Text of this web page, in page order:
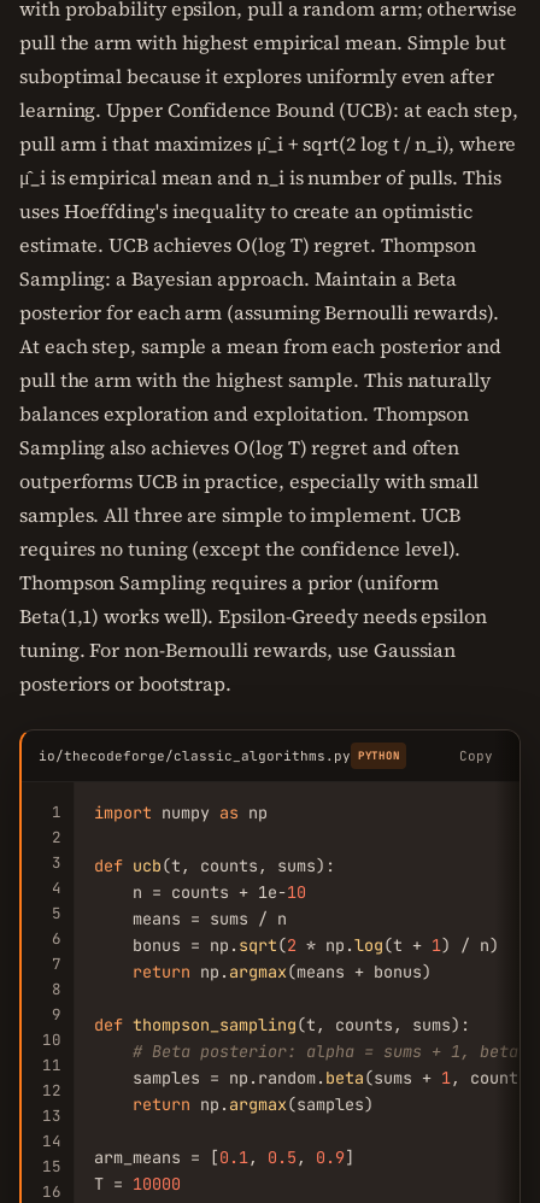
with probability epsilon, pull a random arm; otherwise
pull the arm with highest empirical mean. Simple but
suboptimal because it explores uniformly even after
learning. Upper Confidence Bound (UCB): at each step,
pull arm i that maximizes μ̂_i + sqrt(2 log t / n_i), where
μ̂_i is empirical mean and n_i is number of pulls. This
uses Hoeffding's inequality to create an optimistic
estimate. UCB achieves O(log T) regret. Thompson
Sampling: a Bayesian approach. Maintain a Beta
posterior for each arm (assuming Bernoulli rewards).
At each step, sample a mean from each posterior and
pull the arm with the highest sample. This naturally
balances exploration and exploitation. Thompson
Sampling also achieves O(log T) regret and often
outperforms UCB in practice, especially with small
samples. All three are simple to implement. UCB
requires no tuning (except the confidence level).
Thompson Sampling requires a prior (uniform
Beta(1,1) works well). Epsilon-Greedy needs epsilon
tuning. For non-Bernoulli rewards, use Gaussian
posteriors or bootstrap.
io/thecodeforge/classic_algorithms.py PYTHON Copy
1
2
3
4
5
6
7
8
9
10
11
12
13
14
15
16
import numpy as np
def ucb(t, counts, sums):
    n = counts + 1e-
10
    means = sums / n
    bonus = np.
sqrt(2 * np.log(t + 1) / n)
return np. argmax(means + bonus)
def thompson_sampling(t, counts, sums):
# Beta posterior: alpha = sums + 1, beta
    samples = np.random.
beta(sums + 1, counts
return np. argmax(samples)
arm_means = [0.1, 0.5 , 0.9]
T = 10000